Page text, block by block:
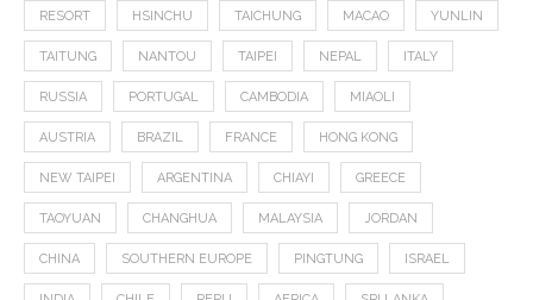
RESORT HSINCHU TAICHUNG MACAO YUNLIN
TAITUNG NANTOU TAIPEI NEPAL ITALY
RUSSIA PORTUGAL CAMBODIA MIAOLI
AUSTRIA BRAZIL FRANCE HONG KONG
NEW TAIPEI ARGENTINA CHIAYI GREECE
TAOYUAN CHANGHUA MALAYSIA JORDAN
CHINA SOUTHERN EUROPE PINGTUNG ISRAEL